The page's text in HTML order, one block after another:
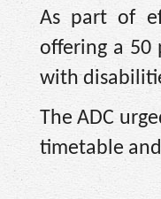
As part of
offering a 50
with
The ADC
timetable